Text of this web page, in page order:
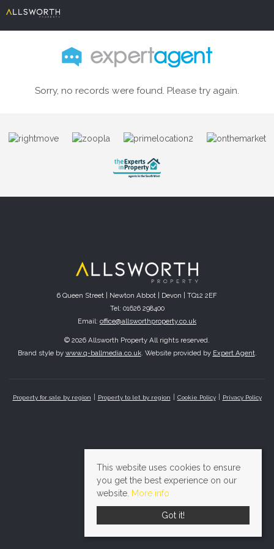
Sorry, no records were found. Please try again.
6 Queen Street | Newton Abbot | Devon | TQ12 2EF
Tel: 01626 298400
Email: office@allsworthproperty.co.uk
© 2026 Allsworth Property All rights reserved.
Brand style by www.q-ballmedia.co.uk. Website provided by Expert Agent.
Property for sale by region Property to let by region Cookie Policy Privacy Policy
This website uses cookies to ensure
you get the best experience on our
website. More info
Got it!